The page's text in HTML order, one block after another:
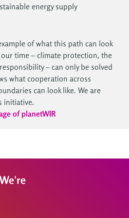
energy supply
of what this path can look
time – climate protection, the
– can only be solved
what cooperation across
can look like. We are
initiative.
of planetWIR